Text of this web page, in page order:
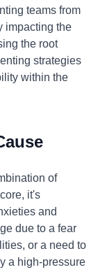
teams from
impacting the
the root
strategies
within the
of
it's
and
due to a fear
or a need to
a high-pressure